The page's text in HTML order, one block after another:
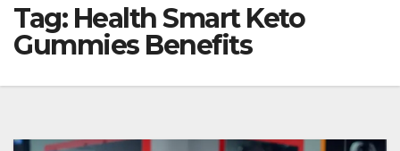
Tag: Health Smart Keto
Gummies Benefits